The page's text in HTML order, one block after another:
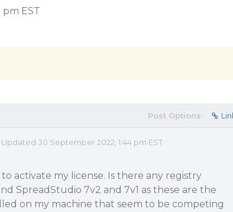
EST
Post Options:
30 September 2022, 1:44 pm EST
activate my license. Is there any registry
SpreadStudio 7v2 and 7v1 as these are the
on my machine that seem to be competing